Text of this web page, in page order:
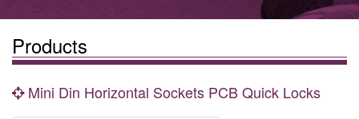
Products
Mini Din Horizontal Sockets PCB Quick Locks